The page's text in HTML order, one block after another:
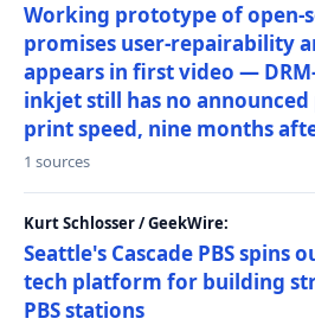
Working prototype of open-
promises user-repairability
appears in first video —
inkjet still has no
print speed, nine months
1 sources
Kurt Schlosser / GeekWire:
Seattle's Cascade PBS spins
tech platform for building
PBS stations